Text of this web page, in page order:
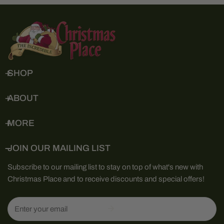
SHOP
ABOUT
MORE
JOIN OUR MAILING LIST
Subscribe to our mailing list to stay on top of what's new with
Christmas Place and to receive discounts and special offers!
Email